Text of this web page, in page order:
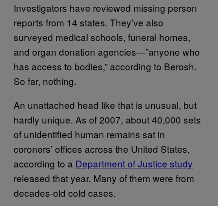
Investigators have reviewed missing person
reports from 14 states. They’ve also
surveyed medical schools, funeral homes,
and organ donation agencies—”anyone who
has access to bodies,” according to Berosh.
So far, nothing.
An unattached head like that is unusual, but
hardly unique. As of 2007, about 40,000 sets
of unidentified human remains sat in
coroners’ offices across the United States,
according to a Department of Justice study
released that year. Many of them were from
decades-old cold cases.